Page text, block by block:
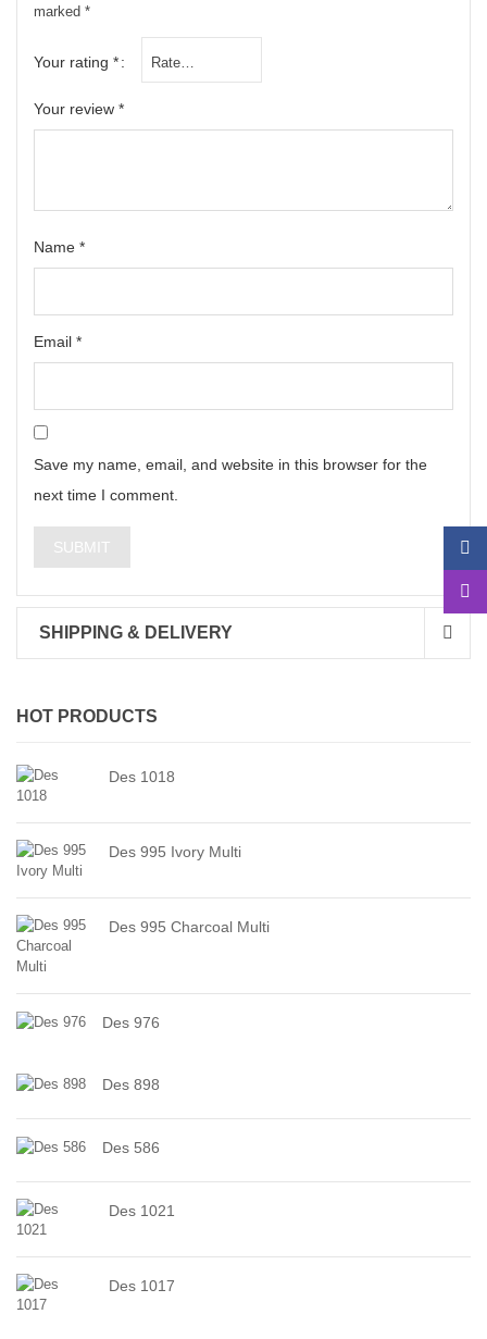
marked *
Your rating *
Your review *
Name *
Email *
Save my name, email, and website in this browser for the
next time I comment.
SHIPPING & DELIVERY
HOT PRODUCTS
Des 1018
Des 995 Ivory Multi
Des 995 Charcoal Multi
Des 976
Des 898
Des 586
Des 1021
Des 1017